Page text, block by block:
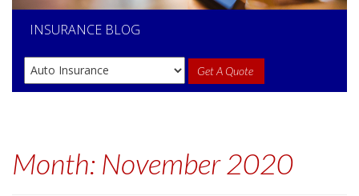
INSURANCE BLOG
Get A Quote
Month: November 2020